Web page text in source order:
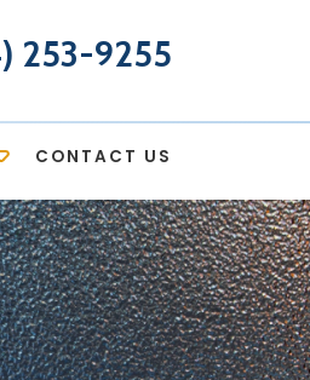
253-9255
CONTACT US